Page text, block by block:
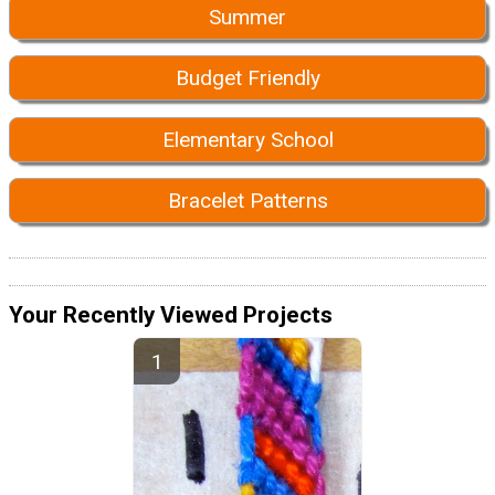
Summer
Budget Friendly
Elementary School
Bracelet Patterns
Your Recently Viewed Projects